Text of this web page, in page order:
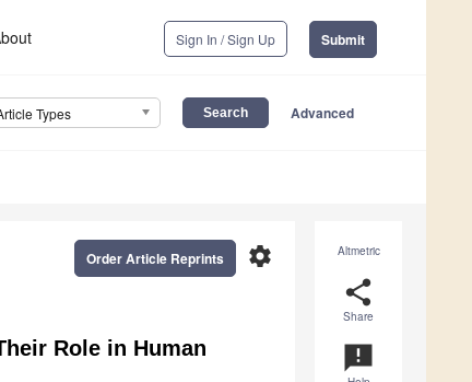
Sign In / Sign Up Submit
Types Advanced
Altmetric
share
Share
announcement
settings
Order Article Reprints
Role in Human